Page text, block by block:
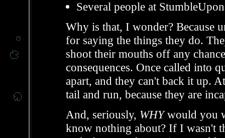
Several people at
Why is that, I wonder? Because
for saying the things they do.
shoot their mouths off any
consequences. Once called into
apart, and they can't back it up.
tail and run, because they are
And, seriously, WHYwould you
know nothing about? If I wasn't